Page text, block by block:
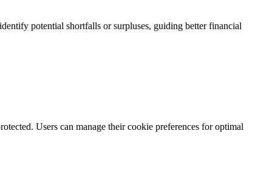
potential shortfalls or surpluses, guiding better financial
Users can manage their cookie preferences for optimal